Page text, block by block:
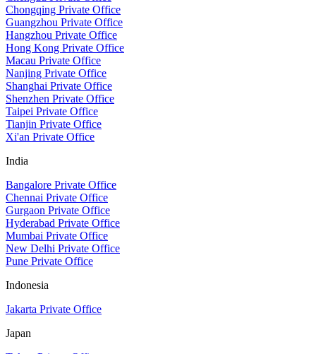
Chongqing Private Office
Guangzhou Private Office
Hangzhou Private Office
Hong Kong Private Office
Macau Private Office
Nanjing Private Office
Shanghai Private Office
Shenzhen Private Office
Taipei Private Office
Tianjin Private Office
Xi'an Private Office
India
Bangalore Private Office
Chennai Private Office
Gurgaon Private Office
Hyderabad Private Office
Mumbai Private Office
New Delhi Private Office
Pune Private Office
Indonesia
Jakarta Private Office
Japan